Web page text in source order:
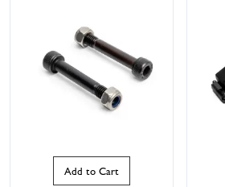
Add to Cart